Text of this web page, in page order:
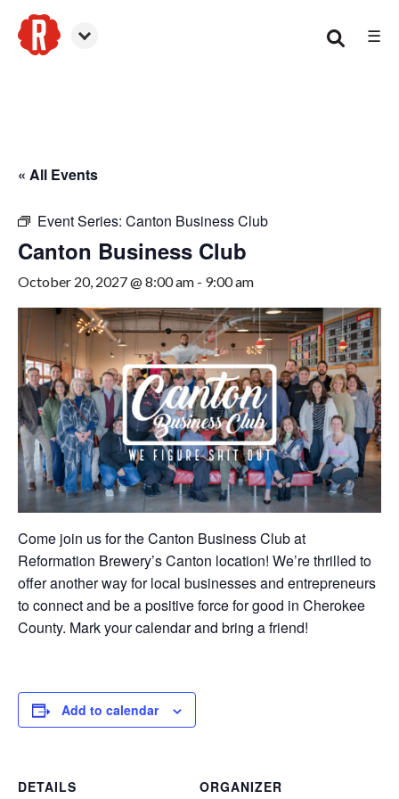
☰
« All Events
Event Series: Canton Business Club
Canton Business Club
October 20, 2027 @ 8:00 am - 9:00 am
Come join us for the Canton Business Club at
Reformation Brewery’s Canton location! We’re thrilled to
offer another way for local businesses and entrepreneurs
to connect and be a positive force for good in Cherokee
County. Mark your calendar and bring a friend!
Add to calendar
DETAILS ORGANIZER